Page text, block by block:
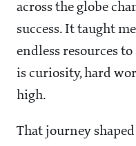
across the globe
success. It taught
endless resources
is curiosity, hard
high.
That journey